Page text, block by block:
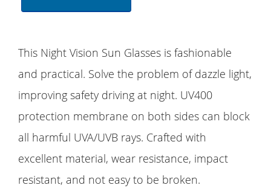
This Night Vision Sun Glasses is fashionable
and practical. Solve the problem of dazzle light,
improving safety driving at night. UV400
protection membrane on both sides can block
all harmful UVA/UVB rays. Crafted with
excellent material, wear resistance, impact
resistant, and not easy to be broken.